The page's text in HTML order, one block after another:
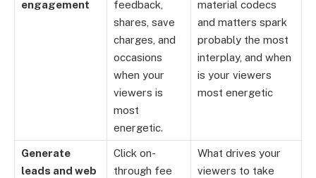
engagement
feedback,
shares, save
charges, and
occasions
when your
viewers is
most
energetic.
material codecs
and matters spark
probably the most
interplay, and when
is your viewers
most energetic
Generate
leads and web
Click on-
through fee
What drives your
viewers to take